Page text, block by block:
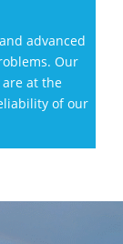
advanced
Our
at the
of our